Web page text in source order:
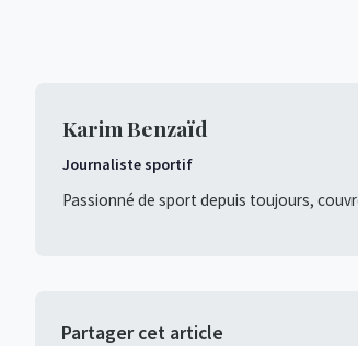
Karim Benzaïd
Journaliste sportif
Passionné de sport depuis toujours,
Partager cet article